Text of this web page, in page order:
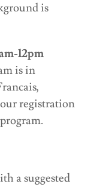
is
12pm
is in
registration
a suggested